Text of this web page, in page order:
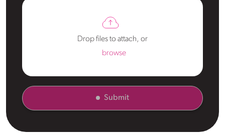
Drop files to attach, or
browse
Submit